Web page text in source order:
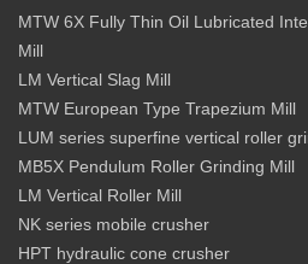
MTW 6X Fully Thin Oil Lubricated
Mill
LM Vertical Slag Mill
MTW European Type Trapezium Mill
LUM series superfine vertical roller
MB5X Pendulum Roller Grinding Mill
LM Vertical Roller Mill
NK series mobile crusher
HPT hydraulic cone crusher